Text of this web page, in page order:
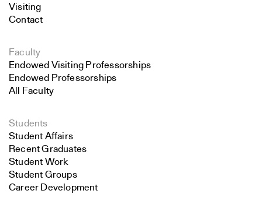
Visiting
Contact
Faculty
Endowed Visiting Professorships
Endowed Professorships
All Faculty
Students
Student Affairs
Recent Graduates
Student Work
Student Groups
Career Development